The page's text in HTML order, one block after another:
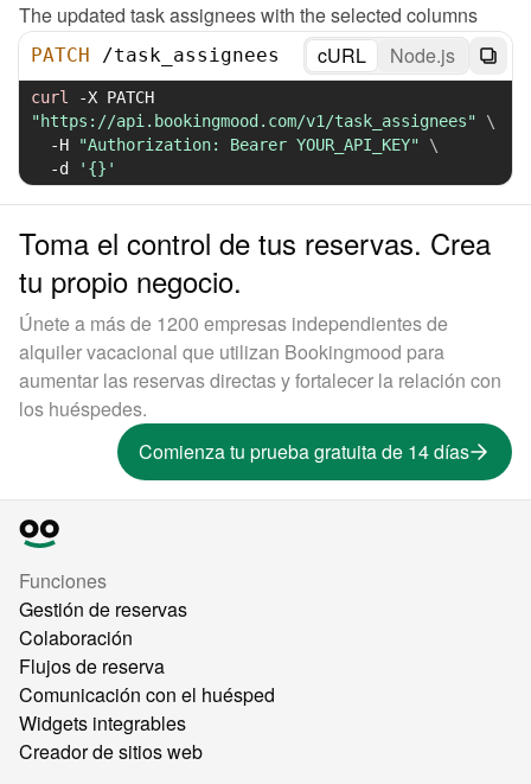
The updated task assignees with the selected columns
PATCH /task_assignees cURL Node.js
curl -X
"https://api.bookingmood.com/v1/task_assignees"
\
-H
"Authorization: Bearer YOUR_API_KEY"
\
-d
'{}'
Toma el control de tus reservas. Crea
tu propio negocio.
Únete a más de 1200 empresas independientes de
alquiler vacacional que utilizan Bookingmood para
aumentar las reservas directas y fortalecer la relación con
los huéspedes.
Comienza tu prueba gratuita de 14 días
Funciones
Gestión de reservas
Colaboración
Flujos de reserva
Comunicación con el huésped
Widgets integrables
Creador de sitios web